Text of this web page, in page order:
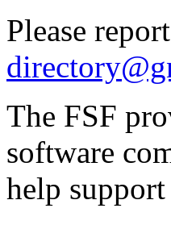
Please
The FSF
software
help